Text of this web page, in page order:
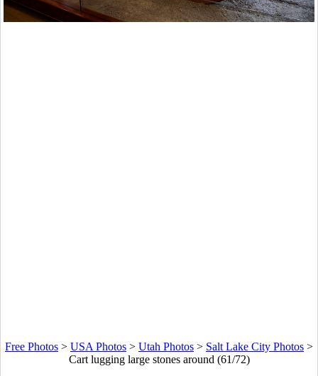
Free Photos > USA Photos > Utah Photos > Salt Lake City Photos >
Cart lugging large stones around (61/72)